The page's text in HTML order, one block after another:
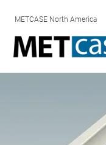
METCASE North America